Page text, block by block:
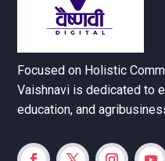
Focused on Holistic
Vaishnavi is dedicated to
education, and